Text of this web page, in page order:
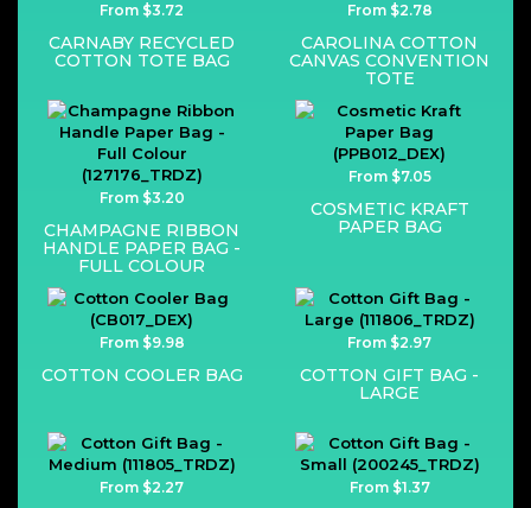
From $3.72
CARNABY RECYCLED
COTTON TOTE BAG
From $2.78
CAROLINA COTTON
CANVAS CONVENTION
TOTE
From $3.20
CHAMPAGNE RIBBON
HANDLE PAPER BAG -
FULL COLOUR
From $7.05
COSMETIC KRAFT
PAPER BAG
From $9.98
COTTON COOLER BAG
From $2.97
COTTON GIFT BAG -
LARGE
From $2.27 From $1.37